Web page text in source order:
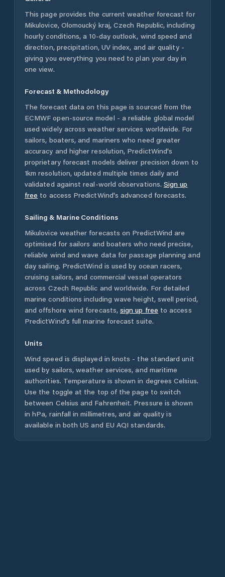
This page provides the current weather forecast for
Mikulovice, Olomoucký kraj, Czech Republic, including
hourly conditions, a 10-day outlook, wind speed and
direction, precipitation, UV index, and air quality -
giving you everything you need to plan your day in
one view.
Forecast & Methodology
The forecast data on this page is sourced from the
ECMWF open-source model - a reliable global model
used widely across weather services worldwide. For
sailors, boaters, and mariners who need greater
accuracy and higher resolution, PredictWind's
proprietary forecast models deliver precision down to
1km resolution, updated multiple times daily and
validated against real-world observations. Sign up
free to access PredictWind's advanced forecasts.
Sailing & Marine Conditions
Mikulovice weather forecasts on PredictWind are
optimised for sailors and boaters who need precise,
reliable wind and wave data for passage planning and
day sailing. PredictWind is used by ocean racers,
cruising sailors, and commercial vessel operators
across Czech Republic and worldwide. For detailed
marine conditions including wave height, swell period,
and offshore wind forecasts, sign up free to access
PredictWind's full marine forecast suite.
Units
Wind speed is displayed in knots - the standard unit
used by sailors, weather services, and maritime
authorities. Temperature is shown in degrees Celsius.
Use the toggle at the top of the page to switch
between Celsius and Fahrenheit. Pressure is shown
in hPa, rainfall in millimetres, and air quality is
available in both US and EU AQI standards.